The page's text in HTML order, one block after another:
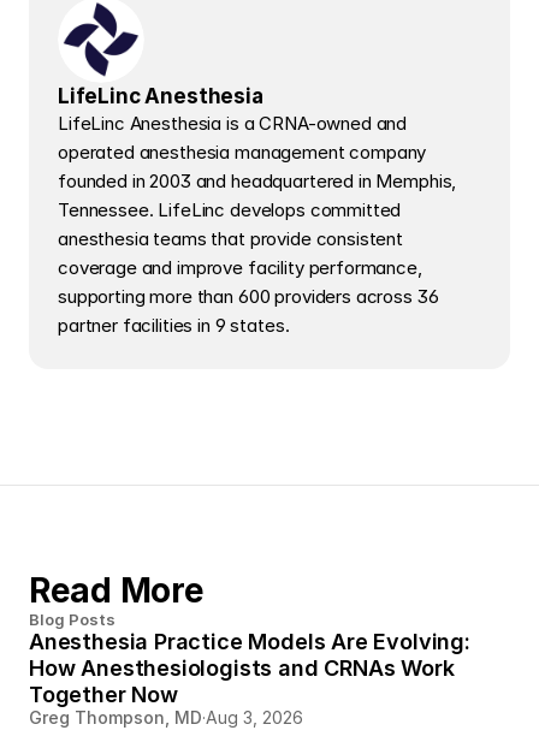
LifeLinc Anesthesia
LifeLinc Anesthesia is a CRNA-owned and
operated anesthesia management company
founded in 2003 and headquartered in Memphis,
Tennessee. LifeLinc develops committed
anesthesia teams that provide consistent
coverage and improve facility performance,
supporting more than 600 providers across 36
partner facilities in 9 states.
Read More
Blog Posts
Anesthesia Practice Models Are Evolving:
How Anesthesiologists and CRNAs Work
Together Now
Greg Thompson, MD·Aug 3, 2026